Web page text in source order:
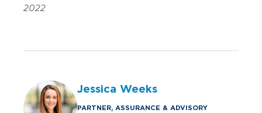
2022
Jessica Weeks
PARTNER, ASSURANCE & ADVISORY